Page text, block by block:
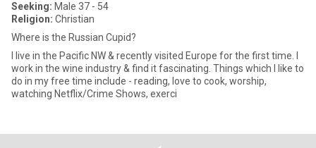
Seeking: Male 37 - 54
Religion: Christian
Where is the Russian Cupid?
I live in the Pacific NW & recently visited Europe for the first time. I
work in the wine industry & find it fascinating. Things which I like to
do in my free time include - reading, love to cook, worship,
watching Netflix/Crime Shows, exerci